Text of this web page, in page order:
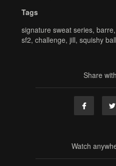
Tags
signature sweat series, barre,
sf2, challenge, jill, squishy ball
Share
Watch